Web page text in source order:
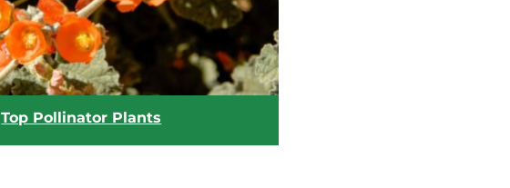
Top Pollinator Plants